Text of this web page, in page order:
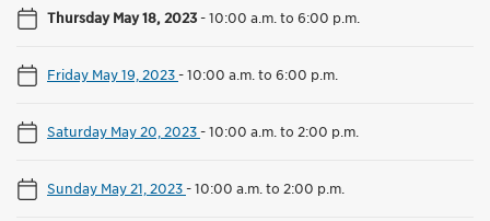
Thursday May 18, 2023-10:00 a.m. to 6:00 p.m.
Friday May 19, 2023-10:00 a.m. to 6:00 p.m.
Saturday May 20, 2023-10:00 a.m. to 2:00 p.m.
Sunday May 21, 2023-10:00 a.m. to 2:00 p.m.